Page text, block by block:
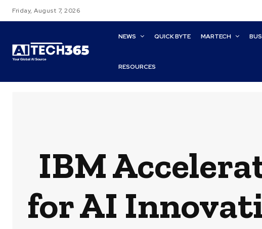
Friday, August 7, 2026
NEWS QUICK BYTE MARTECH
RESOURCES
IBM
for AI